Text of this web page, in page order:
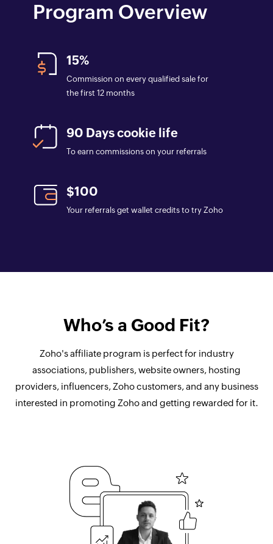
Program Overview
15%
Commission on every qualified sale for
the first 12 months
90 Days cookie life
To earn commissions on your referrals
$100
Your referrals get wallet credits to try Zoho
Who’s a Good Fit?
Zoho's affiliate program is perfect for industry
associations, publishers, website owners, hosting
providers, influencers, Zoho customers, and any business
interested in promoting Zoho and getting rewarded for it.